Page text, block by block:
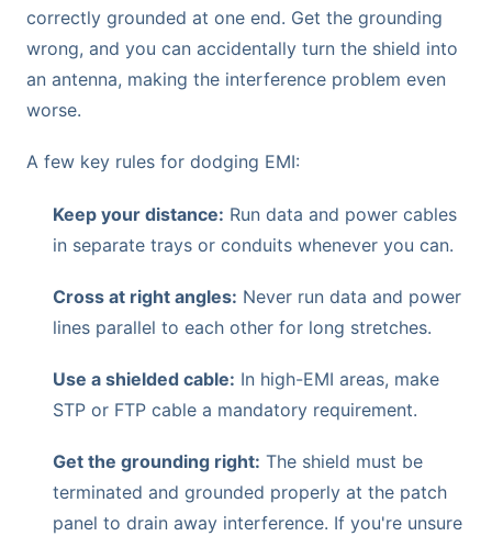
correctly grounded at one end. Get the grounding
wrong, and you can accidentally turn the shield into
an antenna, making the interference problem even
worse.
A few key rules for dodging EMI:
Keep your distance: Run data and power cables
in separate trays or conduits whenever you can.
Cross at right angles: Never run data and power
lines parallel to each other for long stretches.
Use a shielded cable: In high-EMI areas, make
STP or FTP cable a mandatory requirement.
Get the grounding right: The shield must be
terminated and grounded properly at the patch
panel to drain away interference. If you're unsure